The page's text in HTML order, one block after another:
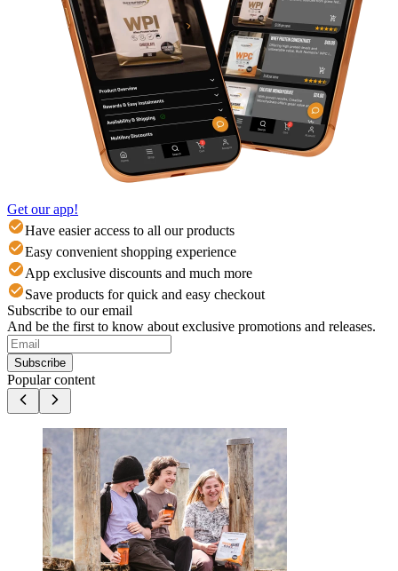
Get our app!
Have easier access to all our products
Easy convenient shopping experience
App exclusive discounts and much more
Save products for quick and easy checkout
Subscribe to our email
And be the first to know about exclusive promotions and releases.
Subscribe
Popular content